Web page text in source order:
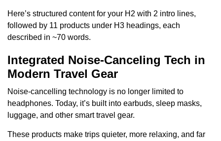
Here’s structured content for your H2 with 2 intro lines,
followed by 11 products under H3 headings, each
described in ~70 words.
Integrated Noise-Canceling Tech in
Modern Travel Gear
Noise-cancelling technology is no longer limited to
headphones. Today, it’s built into earbuds, sleep masks,
luggage, and other smart travel gear.
These products make trips quieter, more relaxing, and far